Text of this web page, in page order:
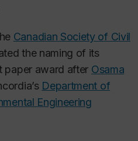
Canadian Society of Civil
the naming of its
paper award after Osama
Department of
Engineering